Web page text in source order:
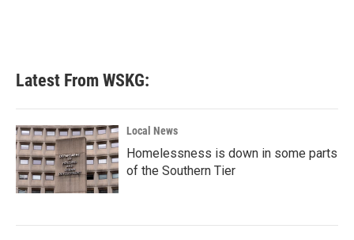
Latest From WSKG:
Local News
Homelessness is down in some parts
of the Southern Tier